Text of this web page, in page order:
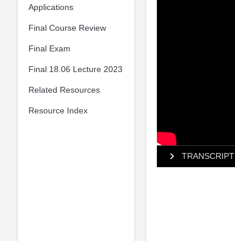
Applications
Final Course Review
Final Exam
Final 18.06 Lecture 2023
Related Resources
Resource Index
TRANSCRIPT